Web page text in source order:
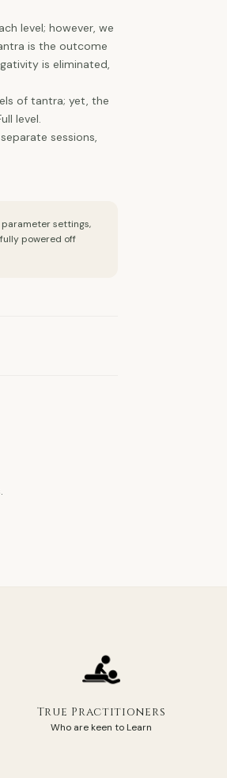
level; however, we
is the outcome
is eliminated,
of tantra; yet, the
level.
sessions,
settings,
powered off
True Practitioners
Who are keen to Learn